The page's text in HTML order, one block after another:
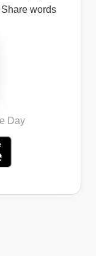
Share words
Day